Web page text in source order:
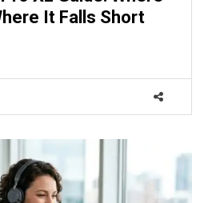
It Falls Short